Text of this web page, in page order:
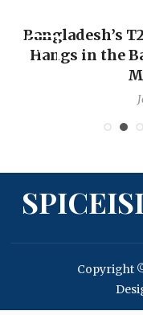
Bangladesh’s
Hangs in the
Copyright